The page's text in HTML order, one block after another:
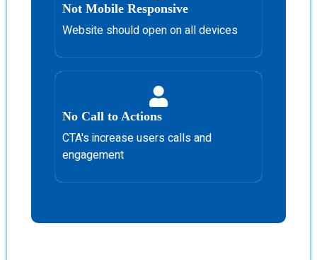
Not Mobile Responsive
Website should open on all devices
No Call to Actions
CTA's increase users calls and
engagement